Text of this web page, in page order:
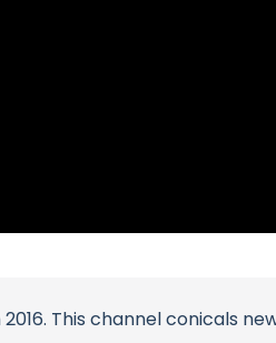
This channel conicals